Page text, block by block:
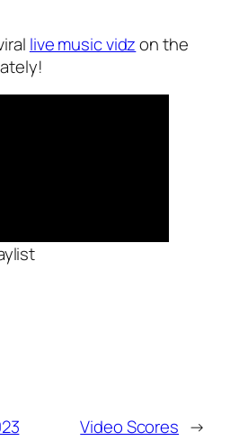
live music vidzon the
Video Scores →